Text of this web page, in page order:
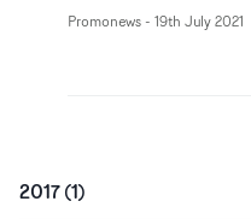
Promonews- 19th July 2021
2017(1)